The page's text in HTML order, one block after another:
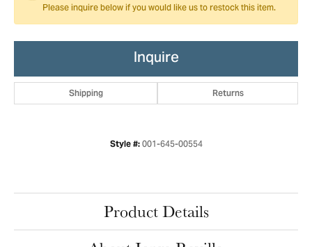
Please inquire below if you would like us to restock this item.
Inquire
Shipping Returns
Style #: 001-645-00554
Product Details